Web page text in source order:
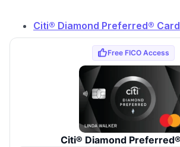
Citi® Diamond Preferred® Card